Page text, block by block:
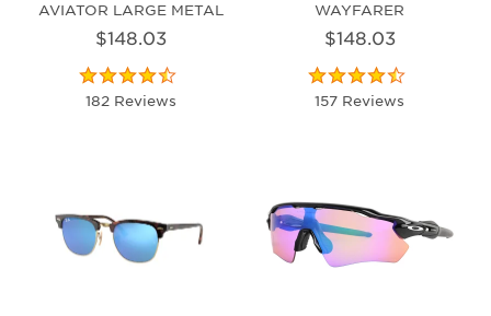
AVIATOR LARGE METAL
$148.03
182 Reviews
WAYFARER
$148.03
157 Reviews